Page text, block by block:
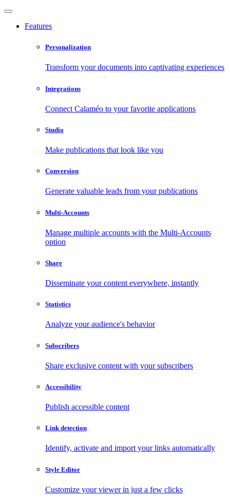
Features
Personalization
Transform your documents into captivating experiences
Integrations
Connect Calaméo to your favorite applications
Studio
Make publications that look like you
Conversion
Generate valuable leads from your publications
Multi-Accounts
Manage multiple accounts with the Multi-Accounts
option
Share
Disseminate your content everywhere, instantly
Statistics
Analyze your audience's behavior
Subscribers
Share exclusive content with your subscribers
Accessibility
Publish accessible content
Link detection
Identify, activate and import your links automatically
Style Editor
Customize your viewer in just a few clicks